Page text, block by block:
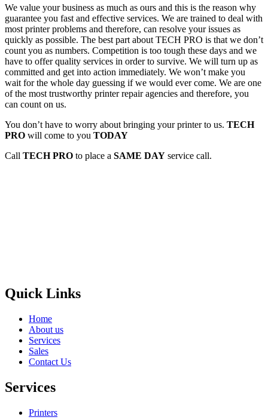
We value your business as much as ours and this is the reason why
guarantee you fast and effective services. We are trained to deal with
most printer problems and therefore, can resolve your issues as
quickly as possible. The best part about TECH PRO is that we don’t
count you as numbers. Competition is too tough these days and we
have to offer quality services in order to survive. We will turn up as
committed and get into action immediately. We won’t make you
wait for the whole day guessing if we would ever come. We are one
of the most trustworthy printer repair agencies and therefore, you
can count on us.
You don’t have to worry about bringing your printer to us. TECH
PRO will come to you TODAY
Call TECH PRO to place a SAME DAY service call.
Quick Links
Home
About us
Services
Sales
Contact Us
Services
Printers